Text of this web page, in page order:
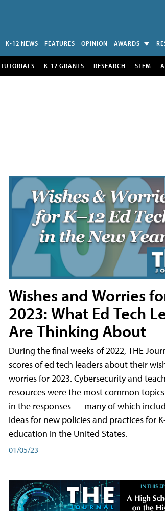
K-12 NEWS FEATURES OPINION AWARDS
TUTORIALS K-12 GRANTS RESEARCH STEM
Wishes and Worries
2023: What Ed Tech
Are Thinking About
During the final weeks of 2022, THE
scores of ed tech leaders about their
worries for 2023. Cybersecurity and
resources were the most common
in the responses — many of which
ideas for new policies and practices for
education in the United States.
01/05/23